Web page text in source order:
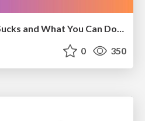
Why Your Marketing Sucks and What You Can Do About It - Sophie Logan
0 350